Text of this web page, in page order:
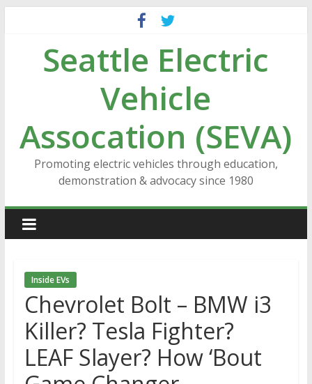
contentSeattle Electric
Vehicle
Assocation (SEVA)
Promoting electric vehicles through education,
demonstration & advocacy since 1980
Inside EVs
Chevrolet Bolt – BMW i3
Killer? Tesla Fighter?
LEAF Slayer? How ‘Bout